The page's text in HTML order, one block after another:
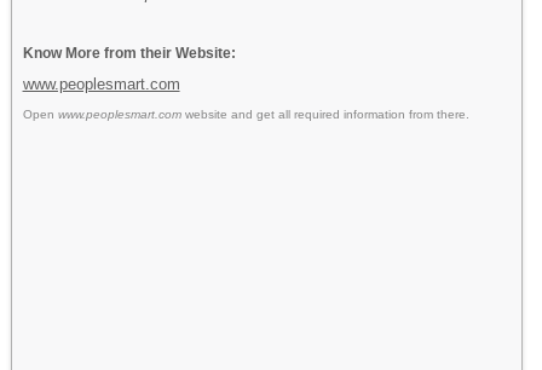
Know More from their Website:
www.peoplesmart.com
Open www.peoplesmart.comwebsite and get all required information from there.